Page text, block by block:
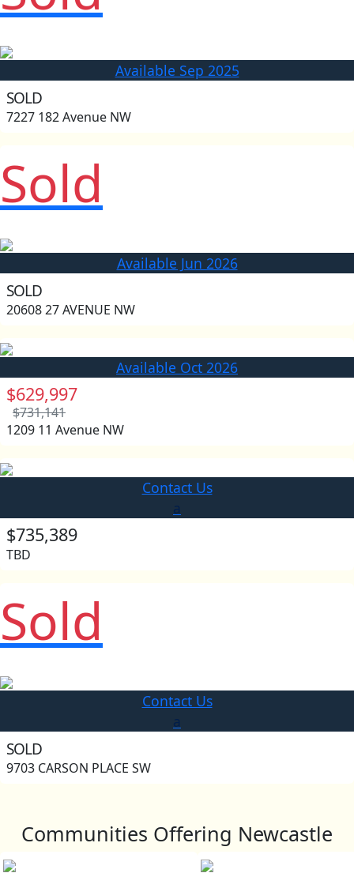
Available Sep 2025
SOLD
7227 182 Avenue NW
Sold
Available Jun 2026
SOLD
20608 27 AVENUE NW
Available Oct 2026
$629,997
$731,141
1209 11 Avenue NW
Contact Us
a
$735,389
TBD
Sold
Contact Us
a
SOLD
9703 CARSON PLACE SW
Communities Offering Newcastle